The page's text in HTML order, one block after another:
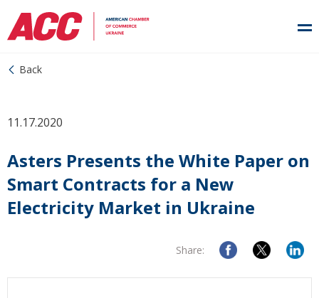
Back
11.17.2020
Asters Presents the White Paper on
Smart Contracts for a New
Electricity Market in Ukraine
Share: